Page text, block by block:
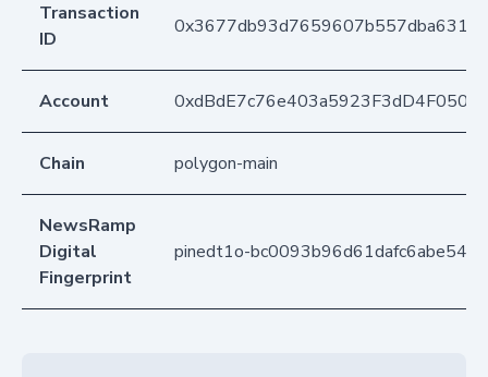
Transaction
ID
Account
Chain polygon-main
NewsRamp
Digital
Fingerprint
pinedt1o-